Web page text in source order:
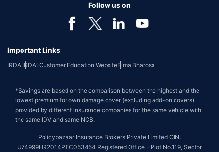
Follow us on
Important Links
IRDAIIRDAI Customer Education WebsiteBima Bharosa
*Savings are based on the comparison between the highest and the
lowest premium for own damage cover (excluding add-on covers)
provided by different insurance companies for the same vehicle with
the same IDV and same NCB.
Policybazaar Insurance Brokers Private Limited CIN:
U74999HR2014PTC053454 Registered Office - Plot No.119, Sector